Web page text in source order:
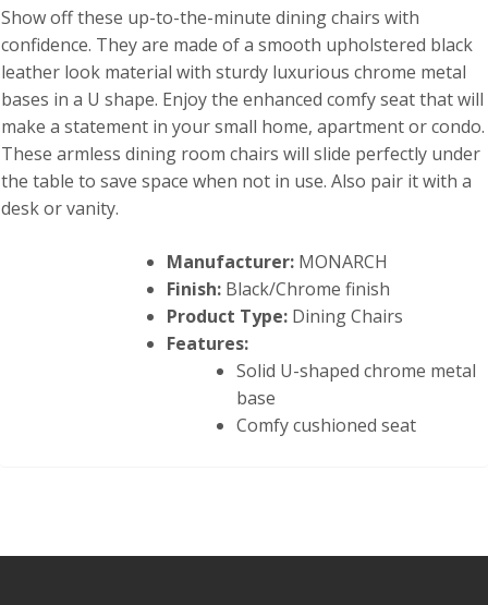
Show off these up-to-the-minute dining chairs with
confidence. They are made of a smooth upholstered black
leather look material with sturdy luxurious chrome metal
bases in a U shape. Enjoy the enhanced comfy seat that will
make a statement in your small home, apartment or condo.
These armless dining room chairs will slide perfectly under
the table to save space when not in use. Also pair it with a
desk or vanity.
Manufacturer: MONARCH
Finish: Black/Chrome finish
Product Type: Dining Chairs
Features:
Solid U-shaped chrome metal
base
Comfy cushioned seat